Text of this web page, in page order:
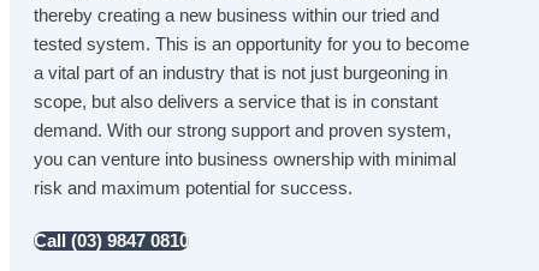
thereby creating a new business within our tried and
tested system. This is an opportunity for you to become
a vital part of an industry that is not just burgeoning in
scope, but also delivers a service that is in constant
demand. With our strong support and proven system,
you can venture into business ownership with minimal
risk and maximum potential for success.
Call (03) 9847 0810